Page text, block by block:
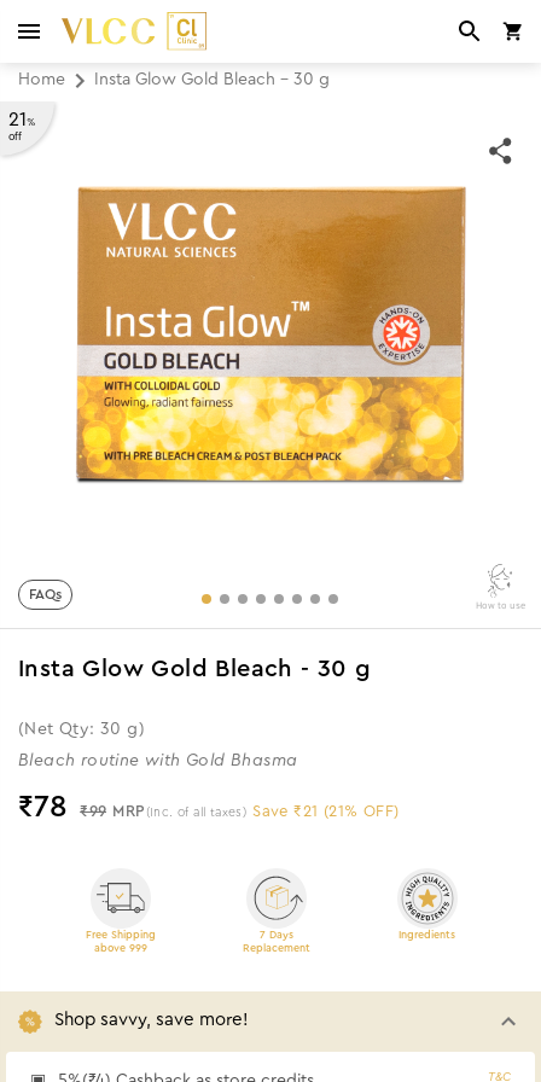
Home Insta Glow Gold Bleach - 30 g
21 %
off
FAQs
How to use
Insta Glow Gold Bleach - 30 g
(Net Qty: 30 g)
Bleach routine with Gold Bhasma
₹78 ₹99 MRP (Inc. of all taxes) Save ₹21 (21% OFF)
Free Shipping
above 999
7 Days
Replacement
Ingredients
Shop savvy, save more!
T&C